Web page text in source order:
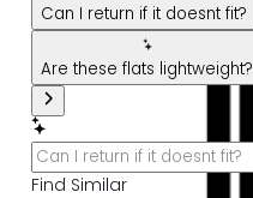
Can I return if it doesnt fit?
Are these flats lightweight?
Find Similar